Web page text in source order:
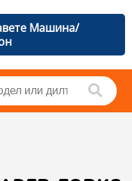
Машина/